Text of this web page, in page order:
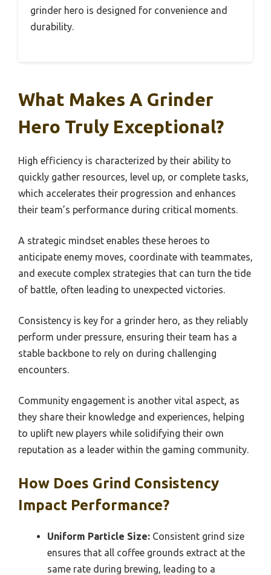
grinder hero is designed for convenience and
durability.
What Makes A Grinder
Hero Truly Exceptional?
High efficiency is characterized by their ability to
quickly gather resources, level up, or complete tasks,
which accelerates their progression and enhances
their team’s performance during critical moments.
A strategic mindset enables these heroes to
anticipate enemy moves, coordinate with teammates,
and execute complex strategies that can turn the tide
of battle, often leading to unexpected victories.
Consistency is key for a grinder hero, as they reliably
perform under pressure, ensuring their team has a
stable backbone to rely on during challenging
encounters.
Community engagement is another vital aspect, as
they share their knowledge and experiences, helping
to uplift new players while solidifying their own
reputation as a leader within the gaming community.
How Does Grind Consistency
Impact Performance?
Uniform Particle Size: Consistent grind size
ensures that all coffee grounds extract at the
same rate during brewing, leading to a